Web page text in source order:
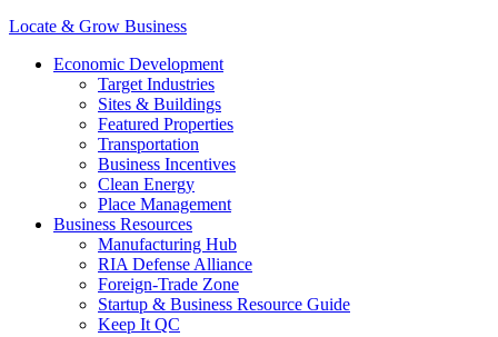
Locate & Grow Business
Economic Development
Target Industries
Sites & Buildings
Featured Properties
Transportation
Business Incentives
Clean Energy
Place Management
Business Resources
Manufacturing Hub
RIA Defense Alliance
Foreign-Trade Zone
Startup & Business Resource Guide
Keep It QC